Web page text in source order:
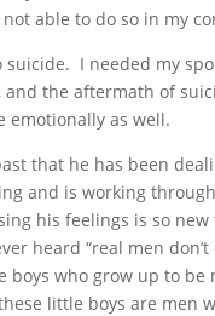
able to do so in my
suicide. I needed my
the aftermath of
emotionally as well.
that he has been
and is working
his feelings is so
heard “real men
boys who grow up to
little boys are men